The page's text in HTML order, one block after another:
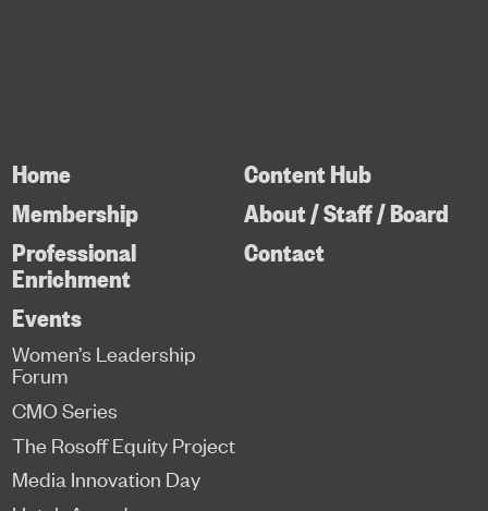
Home
Membership
Professional
Enrichment
Content Hub
About / Staff / Board
Contact
Events
Women’s Leadership
Forum
CMO Series
The Rosoff Equity Project
Media Innovation Day